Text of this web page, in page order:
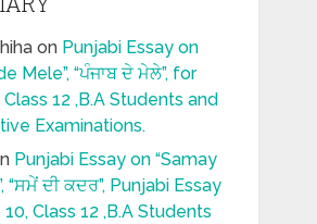
on Punjabi Essay on
Mele”, “ਪੰਜਾਬ ਦੇ ਮੇਲੇ”, for
Class 12 ,B.A Students and
Examinations.
Punjabi Essay on “Samay
“ਸਮੇਂ ਦੀ ਕਦਰ”, Punjabi Essay
Class 12 ,B.A Students